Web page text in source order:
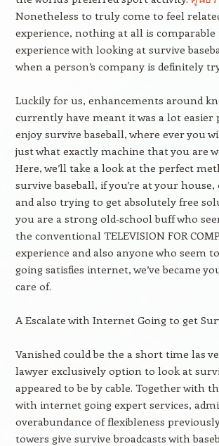
Nonetheless to truly come to feel
experience, nothing at all is
experience with looking at survive
when a person’s company is definitely
Luckily for us, enhancements around
currently have meant it was a lot
enjoy survive baseball, where ever you
just what exactly machine that you are
Here, we’ll take a look at the perfect
survive baseball, if you’re at your
and also trying to get absolutely free
you are a strong old-school buff who
the conventional TELEVISION FOR
experience and also anyone who seem
going satisfies internet, we’ve became
care of.
A Escalate with Internet Going to get
Vanished could be the a short time las
lawyer exclusively option to look at
appeared to be by cable. Together with
with internet going expert services,
overabundance of flexibleness
towers give survive broadcasts with